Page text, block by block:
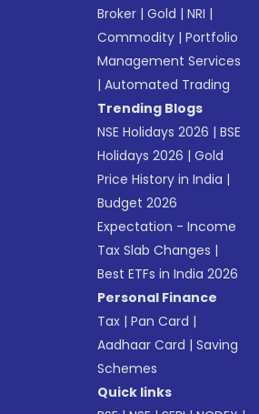
Broker |Gold |NRI |
Commodity |Portfolio
Management Services
|Automated Trading
Trending Blogs
NSE Holidays 2026 |BSE
Holidays 2026 |Gold
Price History in India |
Budget 2026
Expectation - Income
Tax Slab Changes |
Best ETFs in India 2026
Personal Finance
Tax |Pan Card |
Aadhaar Card |Saving
Schemes
Quick links